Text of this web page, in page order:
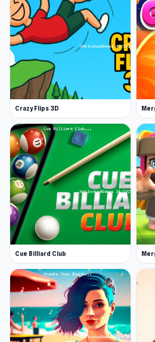
Platform
Web browser
If you want entertainment
preparation, try Deep Space
UnblockedGames. Players
may also enjoyEvolution
Fury 4.
Crazy Flips 3D
Cue Billiard Club